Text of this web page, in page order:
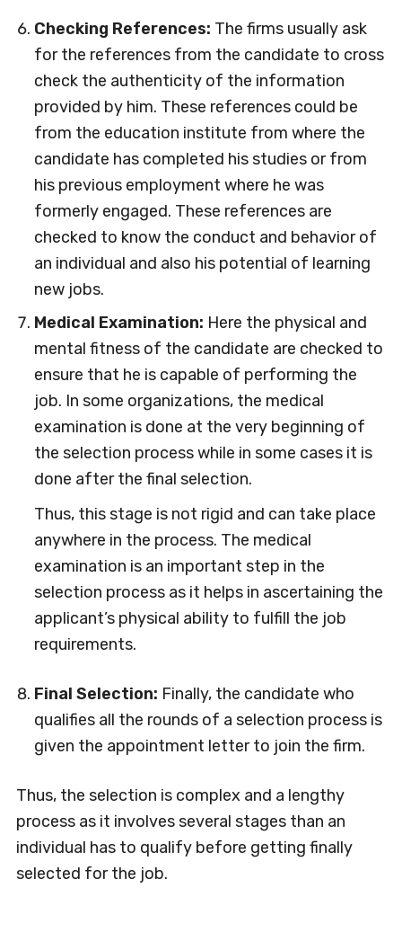
Checking References: The firms usually ask
for the references from the candidate to cross
check the authenticity of the information
provided by him. These references could be
from the education institute from where the
candidate has completed his studies or from
his previous employment where he was
formerly engaged. These references are
checked to know the conduct and behavior of
an individual and also his potential of learning
new jobs.
Medical Examination: Here the physical and
mental fitness of the candidate are checked to
ensure that he is capable of performing the
job. In some organizations, the medical
examination is done at the very beginning of
the selection process while in some cases it is
done after the final selection.
Thus, this stage is not rigid and can take place
anywhere in the process. The medical
examination is an important step in the
selection process as it helps in ascertaining the
applicant’s physical ability to fulfill the job
requirements.
Final Selection: Finally, the candidate who
qualifies all the rounds of a selection process is
given the appointment letter to join the firm.
Thus, the selection is complex and a lengthy
process as it involves several stages than an
individual has to qualify before getting finally
selected for the job.